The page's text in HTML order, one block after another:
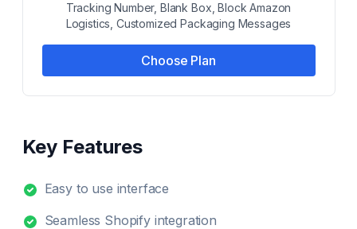
Tracking Number, Blank Box, Block Amazon
Logistics, Customized Packaging Messages
Choose Plan
Key Features
Easy to use interface
Seamless Shopify integration